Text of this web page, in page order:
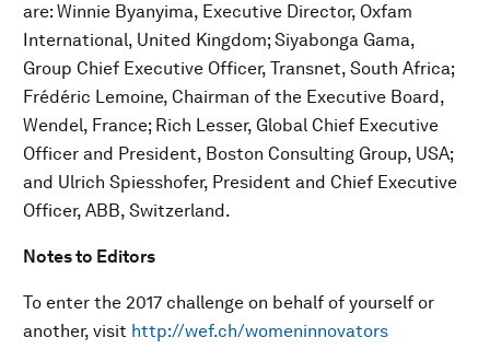
are: Winnie Byanyima, Executive Director, Oxfam
International, United Kingdom; Siyabonga Gama,
Group Chief Executive Officer, Transnet, South Africa;
Frédéric Lemoine, Chairman of the Executive Board,
Wendel, France; Rich Lesser, Global Chief Executive
Officer and President, Boston Consulting Group, USA;
and Ulrich Spiesshofer, President and Chief Executive
Officer, ABB, Switzerland.
Notes to Editors
To enter the 2017 challenge on behalf of yourself or
another, visit http://wef.ch/womeninnovators